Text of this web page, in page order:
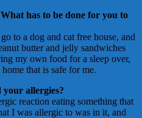
has to be done for you to
to a dog and cat free house, and
butter and jelly sandwiches
my own food for a sleep over,
that is safe for me.
allergies?
reaction eating something that
I was allergic to was in it, and